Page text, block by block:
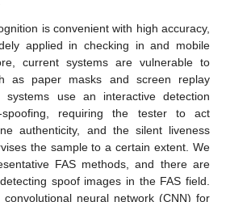
is convenient with high accuracy,
applied in checking in and mobile
current systems are vulnerable to
as paper masks and screen replay
systems use an interactive detection
requiring the tester to act
authenticity, and the silent liveness
the sample to a certain extent. We
FAS methods, and there are
spoof images in the FAS field.
neural network (CNN) for